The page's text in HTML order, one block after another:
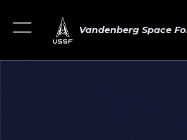
Vandenberg Space